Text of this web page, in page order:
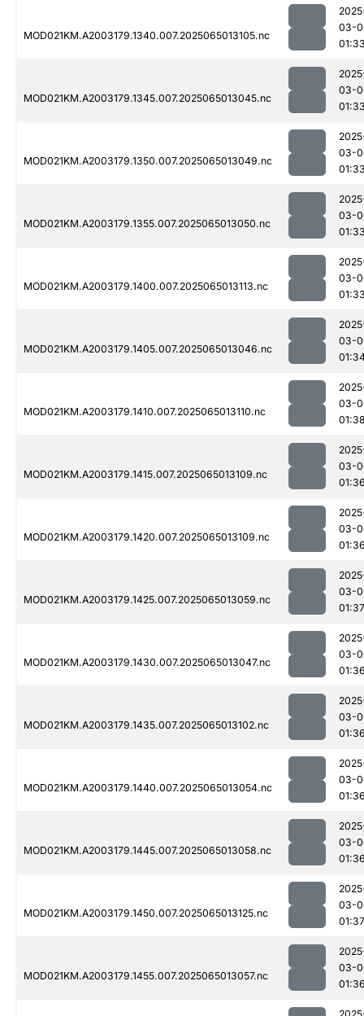
MOD021KM.A2003179.1340.007.2025065013105.nc
03-
MOD021KM.A2003179.1345.007.2025065013045.nc
03-
MOD021KM.A2003179.1350.007.2025065013049.nc
03-
MOD021KM.A2003179.1355.007.2025065013050.nc
03-
MOD021KM.A2003179.1400.007.2025065013113.nc
03-
MOD021KM.A2003179.1405.007.2025065013046.nc
03-
MOD021KM.A2003179.1410.007.2025065013110.nc
03-
MOD021KM.A2003179.1415.007.2025065013109.nc
03-
MOD021KM.A2003179.1420.007.2025065013109.nc
03-
MOD021KM.A2003179.1425.007.2025065013059.nc
03-
01:37
MOD021KM.A2003179.1430.007.2025065013047.nc
03-
MOD021KM.A2003179.1435.007.2025065013102.nc
03-
MOD021KM.A2003179.1440.007.2025065013054.nc
03-
MOD021KM.A2003179.1445.007.2025065013058.nc
03-
MOD021KM.A2003179.1450.007.2025065013125.nc
03-
01:37
MOD021KM.A2003179.1455.007.2025065013057.nc
03-